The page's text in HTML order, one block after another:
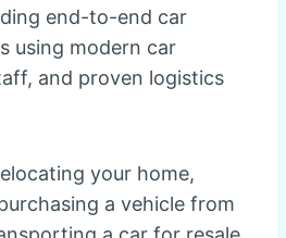
end-to-end car
using modern car
and proven logistics
your home,
a vehicle from